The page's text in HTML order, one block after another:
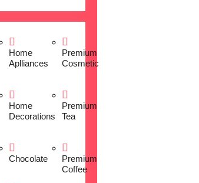
Home
Aplliances
Home
Decorations
Chocolate
Premium
Cosmetic
Premium
Tea
Premium
Coffee